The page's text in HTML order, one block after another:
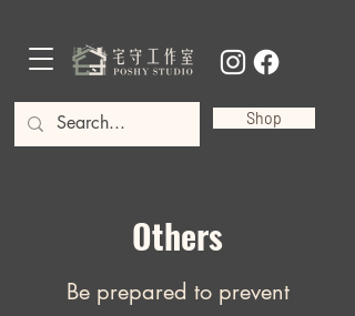
Shop
Others
Be prepared to prevent